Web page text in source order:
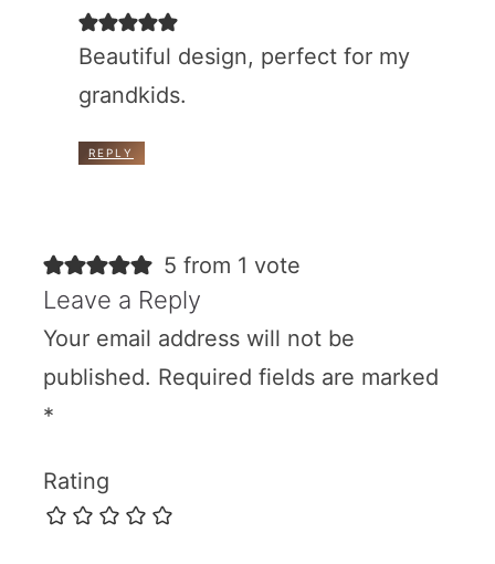
Beautiful design, perfect for my
grandkids.
REPLY
5 from 1 vote
Leave a Reply
Your email address will not be
published. Required fields are marked
*
Rating